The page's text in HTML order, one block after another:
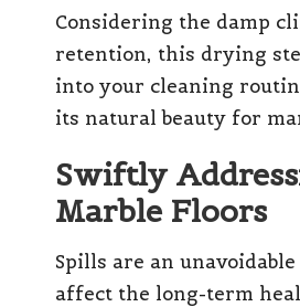
Considering the damp
retention, this drying
into your cleaning
its natural beauty for
Swiftly
Marble Floors
Spills are an
affect the long-term